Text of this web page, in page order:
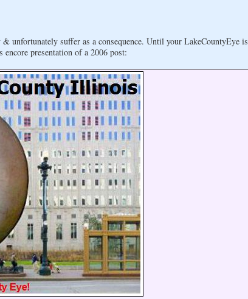
unfortunately suffer as a consequence. Until your LakeCountyEye is
encore presentation of a 2006 post: